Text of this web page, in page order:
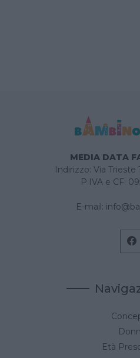
MEDIA DATA
Indirizzo: Via Trieste
P.IVA e CF:
E-mail:
Età